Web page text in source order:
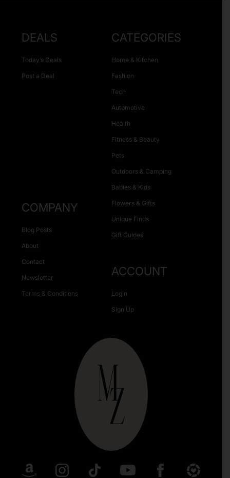
DEALS
Today’s Deals
Post a Deal
CATEGORIES
Home & Kitchen
Fashion
Tech
Automotive
Health
Fitness & Beauty
Pets
Outdoors & Camping
Babies & Kids
Flowers & Gifts
Unique Finds
Gift Guides
COMPANY
Blog Posts
About
Contact
Newsletter
Terms & Conditions
ACCOUNT
Login
Sign Up